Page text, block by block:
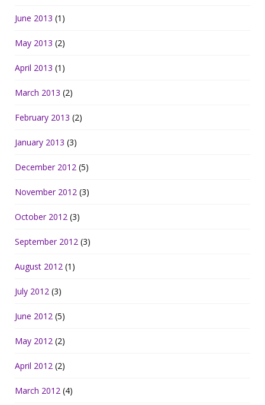
June 2013 (1)
May 2013 (2)
April 2013 (1)
March 2013 (2)
February 2013 (2)
January 2013 (3)
December 2012 (5)
November 2012 (3)
October 2012 (3)
September 2012 (3)
August 2012 (1)
July 2012 (3)
June 2012 (5)
May 2012 (2)
April 2012 (2)
March 2012 (4)